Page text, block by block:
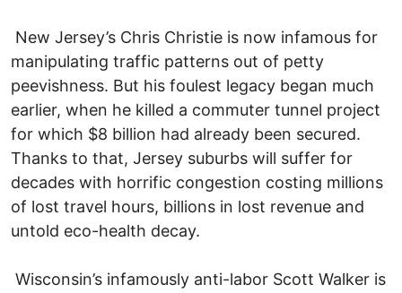
New Jersey’s Chris Christie is now infamous for
manipulating traffic patterns out of petty
peevishness. But his foulest legacy began much
earlier, when he killed a commuter tunnel project
for which $8 billion had already been secured.
Thanks to that, Jersey suburbs will suffer for
decades with horrific congestion costing millions
of lost travel hours, billions in lost revenue and
untold eco-health decay.
Wisconsin’s infamously anti-labor Scott Walker is